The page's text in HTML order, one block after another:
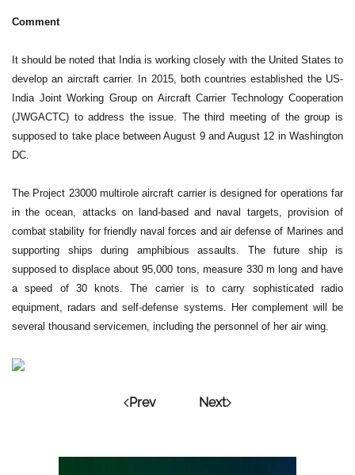
Comment
It should be noted that India is working closely with the United States to
develop an aircraft carrier. In 2015, both countries established the US-
India Joint Working Group on Aircraft Carrier Technology Cooperation
(JWGACTC) to address the issue. The third meeting of the group is
supposed to take place between August 9 and August 12 in Washington
DC.
The Project 23000 multirole aircraft carrier is designed for operations far
in the ocean, attacks on land-based and naval targets, provision of
combat stability for friendly naval forces and air defense of Marines and
supporting ships during amphibious assaults. The future ship is
supposed to displace about 95,000 tons, measure 330 m long and have
a speed of 30 knots. The carrier is to carry sophisticated radio
equipment, radars and self-defense systems. Her complement will be
several thousand servicemen, including the personnel of her air wing.
Prev Next